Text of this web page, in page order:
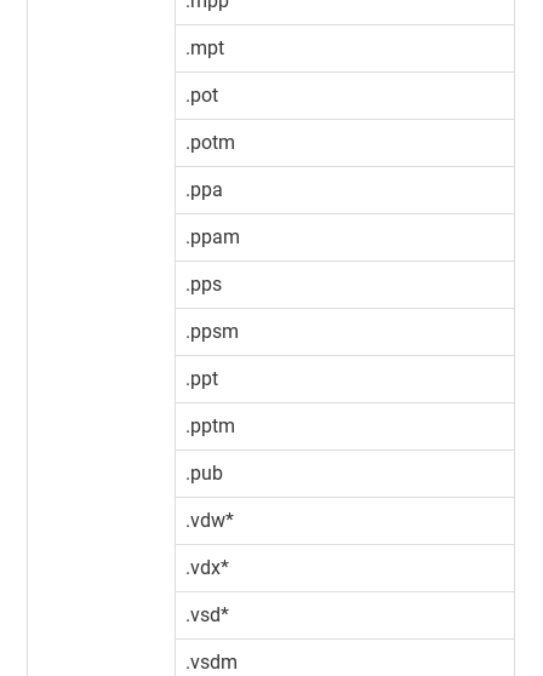
.mpt
.pot
.potm
.ppa
.ppam
.pps
.ppsm
.ppt
.pptm
.pub
.vdw*
.vdx*
.vsd*
.vsdm